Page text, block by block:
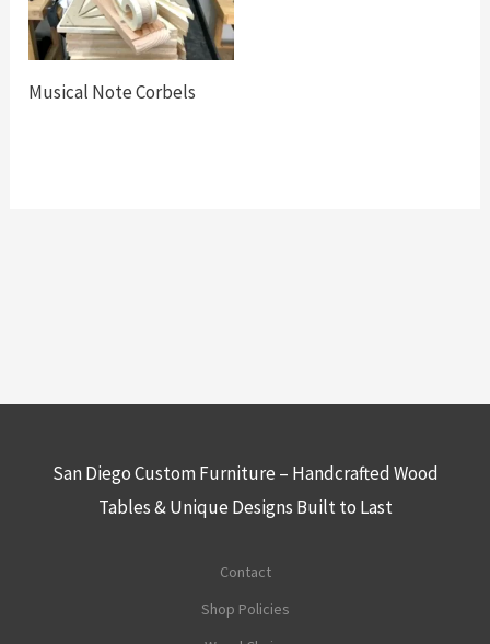
Musical Note Corbels
San Diego Custom Furniture – Handcrafted Wood
Tables & Unique Designs Built to Last
Contact
Shop Policies